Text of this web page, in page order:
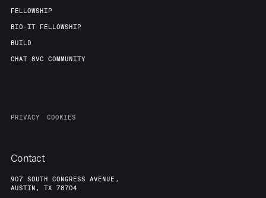
FELLOWSHIP
BIO-IT FELLOWSHIP
BUILD
CHAT 8VC COMMUNITY
PRIVACY COOKIES
Contact
907 SOUTH CONGRESS AVENUE,
AUSTIN, TX 78704